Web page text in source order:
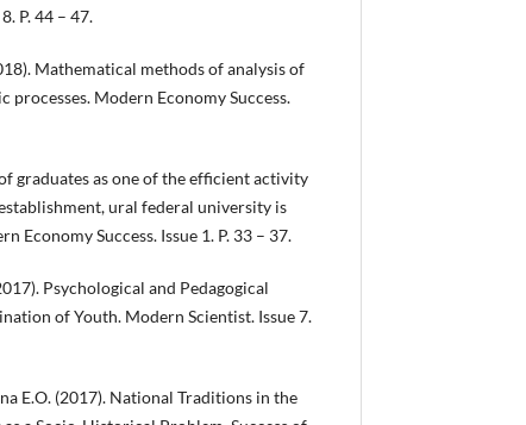
P. 44 – 47.
Mathematical methods of analysis of
Modern Economy Success.
graduates as one of the efficient activity
ural federal university is
Economy Success. Issue 1. P. 33 – 37.
Psychological and Pedagogical
of Youth. Modern Scientist. Issue 7.
E.O. (2017). National Traditions in the